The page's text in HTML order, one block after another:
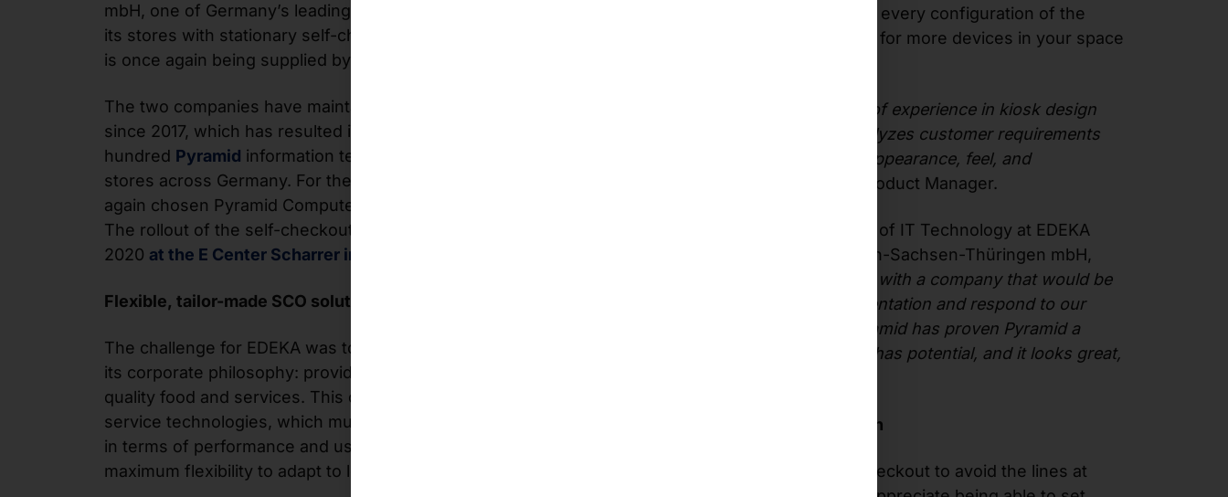
mbH, one of Germany’s leading grocery retailers, is equipping
its stores with stationary self-checkout systems. The hardware
is once again being supplied by Pyramid Computer GmbH.
The two companies have maintained a successful partnership
since 2017, which has resulted in the installation of several
hundred Pyramid information terminals
stores across Germany. For the SCO terminal, EDEKA has once
again chosen Pyramid Computer GmbH its hardware supplier.
The rollout of the self-checkout kiosks began in the fall of
2020 at the E Center Scharrer in Fürth
Flexible, tailor-made SCO solution
The challenge for EDEKA was to find a solution that aligns with
its corporate philosophy: providing customers with the highest-
quality food and services. This commitment also applies to self-
service technologies, which must meet the highest standards
in terms of performance and user-friendliness and offer
maximum flexibility to adapt to local market conditions.
as optional extras. Furthermore, every configuration of the
PORTAL is compact. This allows for more devices in your space
Pyramid Computer many years of experience in kiosk design
and development. Our team analyzes customer requirements
and provides expert advice on appearance, feel, and
says Jan Altes, Product Manager.
And Pierre Vieweg, Global Head of IT Technology at EDEKA
Handelsgesellschaft Nordbayern-Sachsen-Thüringen mbH,
“We wanted to work with a company that would be
a true partner in project implementation and respond to our
specific needs. Once again, Pyramid has proven Pyramid a
good, reliable partner. The SCO has potential, and it looks great,
Increased customer satisfaction
Customers primarily use self-checkout to avoid the lines at